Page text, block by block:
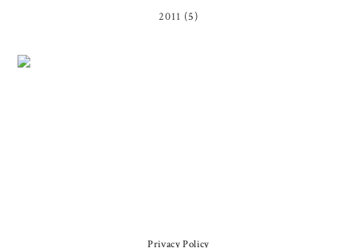
2011 (5)
Privacy Policy